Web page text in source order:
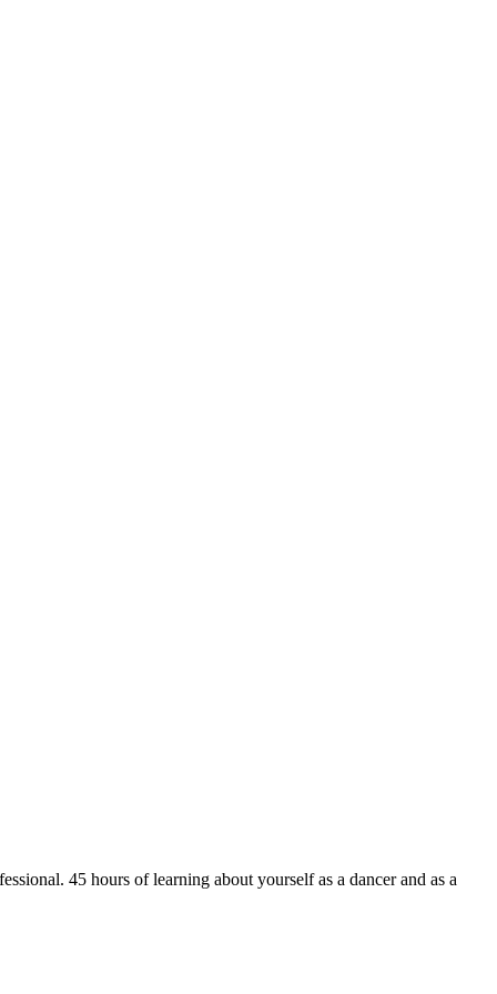
45 hours of learning about yourself as a dancer and as a